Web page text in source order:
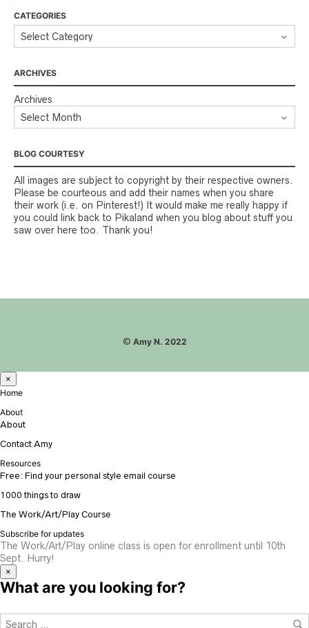
CATEGORIES
ARCHIVES
Archives
BLOG COURTESY
All images are subject to copyright by their respective owners.
Please be courteous and add their names when you share
their work (i.e. on Pinterest!) It would make me really happy if
you could link back to Pikaland when you blog about stuff you
saw over here too. Thank you!
© Amy N. 2022
×
Home
About
About
Contact Amy
Resources
Free: Find your personal style email course
1000 things to draw
The Work/Art/Play Course
Subscribe for updates
The Work/Art/Play online class is open for enrollment until 10th
Sept. Hurry!
×
What are you looking for?